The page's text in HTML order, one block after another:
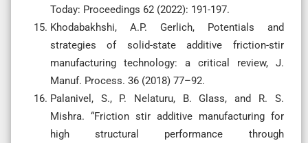
Today: Proceedings 62 (2022): 191-197.
Khodabakhshi, A.P. Gerlich, Potentials and
strategies of solid-state additive friction-stir
manufacturing technology: a critical review, J.
Manuf. Process. 36 (2018) 77–92.
Palanivel, S., P. Nelaturu, B. Glass, and R. S.
Mishra. “Friction stir additive manufacturing for
high structural performance through